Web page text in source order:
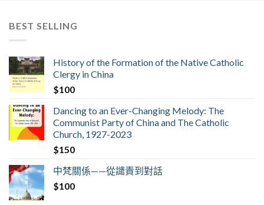
BEST SELLING
History of the Formation of the Native Catholic
Clergy in China
$100
Dancing to an Ever-Changing Melody: The
Communist Party of China and The Catholic
Church, 1927-2023
$150
中梵關係——從譴責到對話
$100